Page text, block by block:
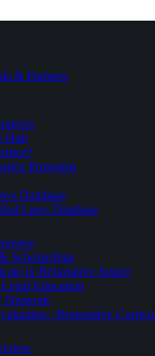
& Partners
Hub
Programs
Database
Laws Database
Scholarships
in Restorative Justice
Education
Network
/ Restorative